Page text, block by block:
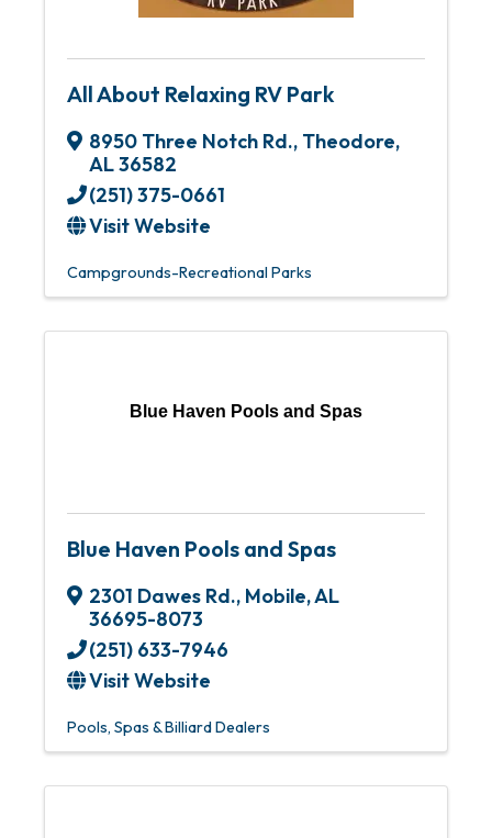
All About Relaxing RV Park
8950 Three Notch Rd., Theodore,
AL36582
(251) 375-0661
Visit Website
Campgrounds-Recreational Parks
Blue Haven Pools and Spas
Blue Haven Pools and Spas
2301 Dawes Rd., Mobile,AL
36695-8073
(251) 633-7946
Visit Website
Pools, Spas & Billiard Dealers